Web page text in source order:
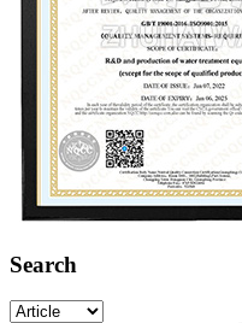
Search